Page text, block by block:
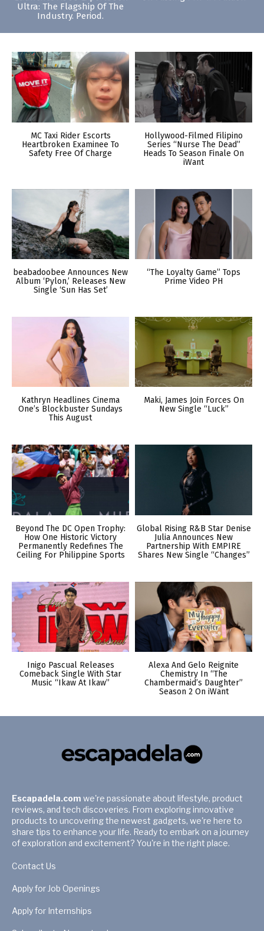
Ultra: The Flagship Of The
Industry. Period.
MC Taxi Rider Escorts
Heartbroken Examinee To
Safety Free Of Charge
Hollywood-Filmed Filipino
Series “Nurse The Dead”
Heads To Season Finale On
iWant
beabadoobee Announces New
Album ‘Pylon,’ Releases New
Single ‘Sun Has Set’
“The Loyalty Game” Tops
Prime Video PH
Kathryn Headlines Cinema
One’s Blockbuster Sundays
This August
Maki, James Join Forces On
New Single “Luck”
Beyond The DC Open Trophy:
How One Historic Victory
Permanently Redefines The
Ceiling For Philippine Sports
Global Rising R&B Star Denise
Julia Announces New
Partnership With EMPIRE
Shares New Single “Changes”
Inigo Pascual Releases
Comeback Single With Star
Music “Ikaw At Ikaw”
Alexa And Gelo Reignite
Chemistry In “The
Chambermaid’s Daughter”
Season 2 On iWant
Escapadela.com we're passionate about lifestyle, product
reviews, and tech discoveries. From exploring innovative
products to uncovering the newest gadgets, we're here to
share tips to enhance your life. Ready to embark on a journey
of exploration and excitement? You're in the right place.
Contact Us
Apply for Job Openings
Apply for Internships